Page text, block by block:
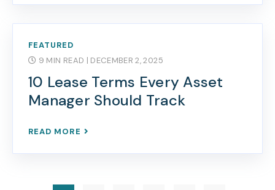
FEATURED
9 MIN READ | DECEMBER 2, 2025
10 Lease Terms Every Asset
Manager Should Track
READ MORE